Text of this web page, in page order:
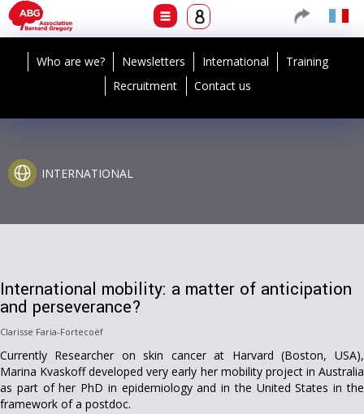
Who are we? Newsletters International
Training
Recruitment
Contact us
INTERNATIONAL
International mobility: a matter of anticipation
and perseverance?
Clarisse Faria-Fortecoëf
Currently Researcher on skin cancer at Harvard (Boston, USA),
Marina Kvaskoff developed very early her mobility project in Australia
as part of her PhD in epidemiology and in the United States in the
framework of a postdoc.